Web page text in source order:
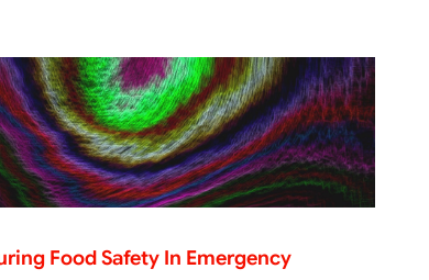
Food Safety In Emergency